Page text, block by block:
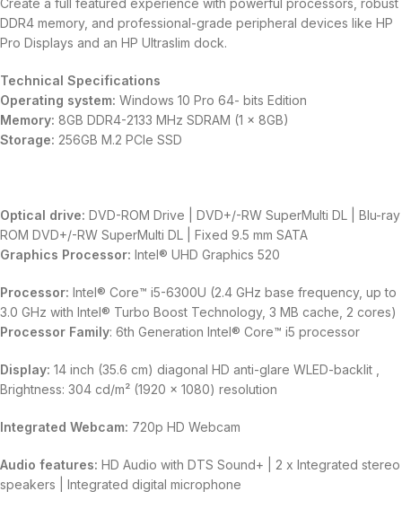
Create a full featured experience with powerful processors, robust
DDR4 memory, and professional-grade peripheral devices like HP
Pro Displays and an HP Ultraslim dock.
Technical Specifications
Operating system: Windows 10 Pro 64- bits Edition
Memory: 8GB DDR4-2133 MHz SDRAM (1 x 8GB)
Storage: 256GB M.2 PCIe SSD
Optical drive: DVD-ROM Drive | DVD+/-RW SuperMulti DL | Blu-ray
ROM DVD+/-RW SuperMulti DL | Fixed 9.5 mm SATA
Graphics Processor: Intel® UHD Graphics 520
Processor: Intel® Core™ i5-6300U (2.4 GHz base frequency, up to
3.0 GHz with Intel® Turbo Boost Technology, 3 MB cache, 2 cores)
Processor Family: 6th Generation Intel® Core™ i5 processor
Display: 14 inch (35.6 cm) diagonal HD anti-glare WLED-backlit ,
Brightness: 304 cd/m² (1920 x 1080) resolution
Integrated Webcam: 720p HD Webcam
Audio features: HD Audio with DTS Sound+ | 2 x Integrated stereo
speakers | Integrated digital microphone